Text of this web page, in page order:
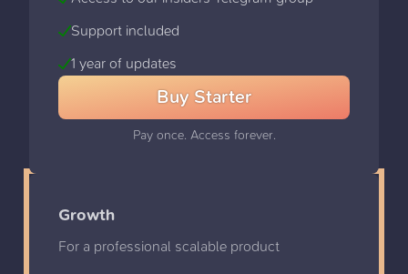
Support included
1 year of updates
Buy Starter
Pay once. Access forever.
Growth
For a professional scalable product